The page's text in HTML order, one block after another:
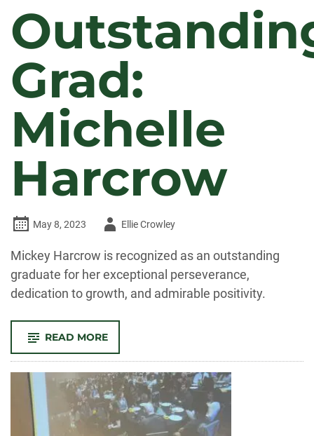
Grad:
Michelle
Harcrow
May 8, 2023
AuthorEllie Crowley
Mickey Harcrow is recognized as an outstanding
graduate for her exceptional perseverance,
dedication to growth, and admirable positivity.
READ MORE-
GRAD:
MICHELLE
HARCROW